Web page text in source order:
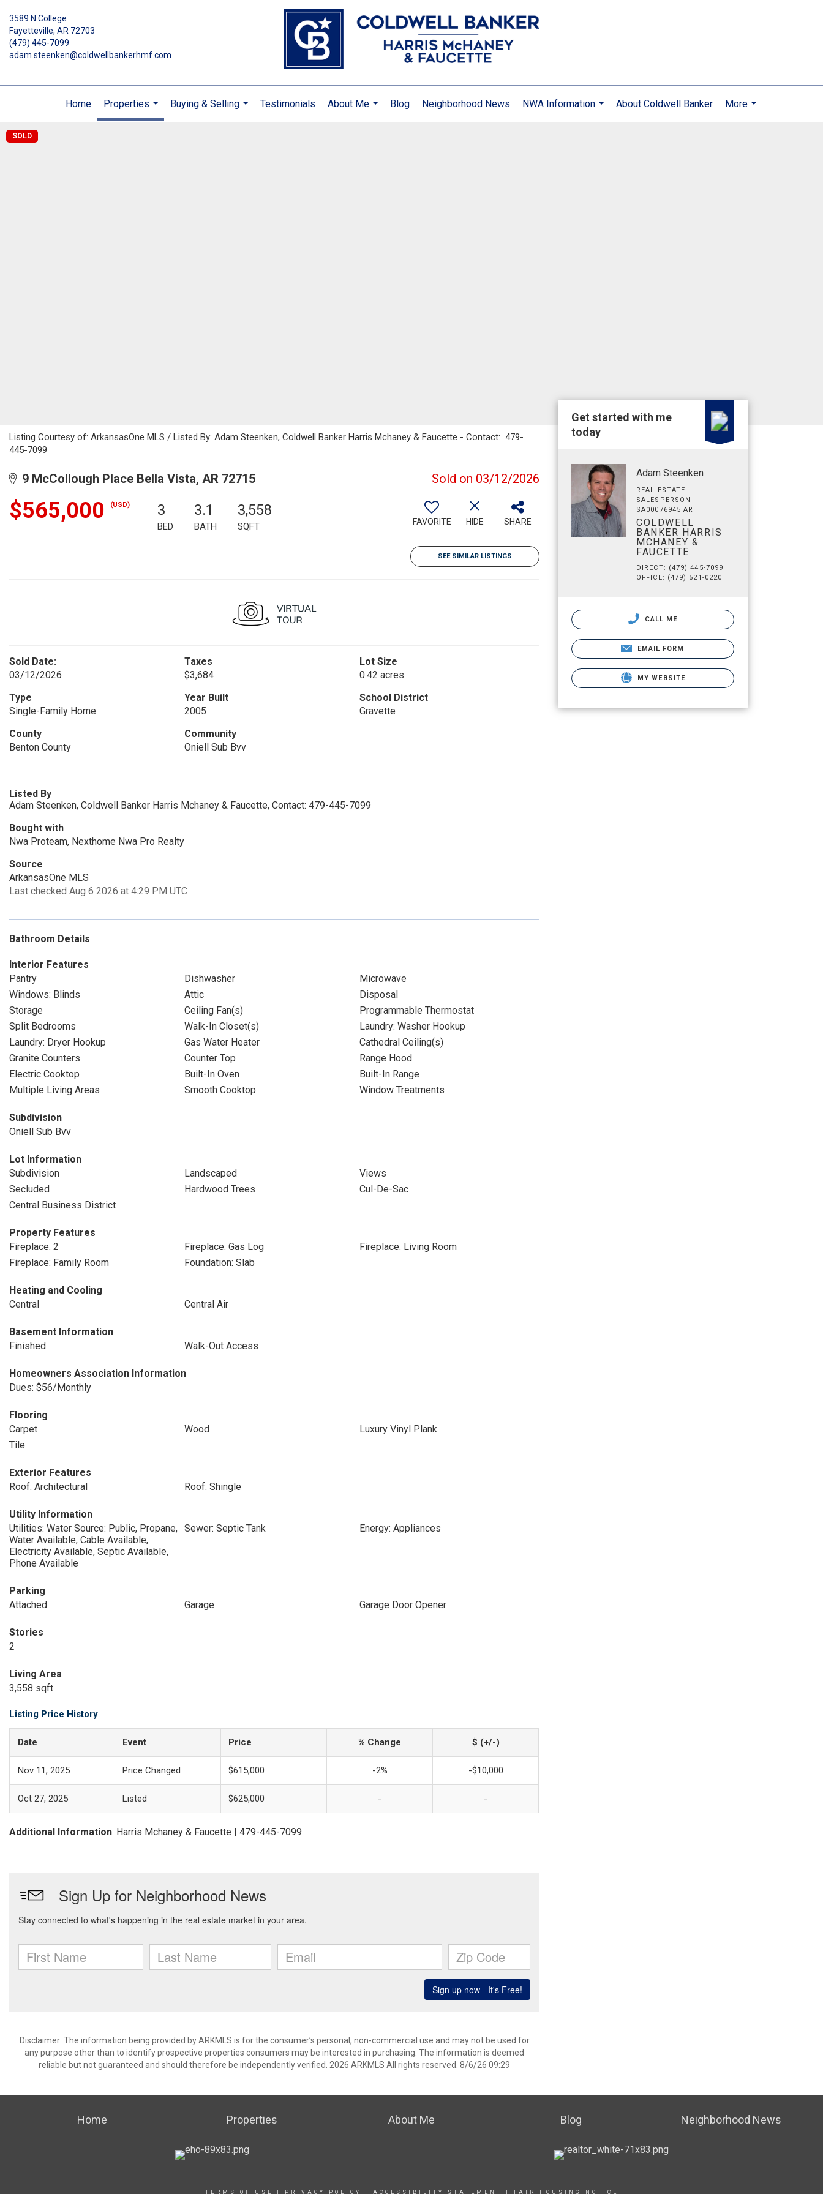
3589 N College
Fayetteville, AR 72703
(479) 445-7099
adam.steenken@coldwellbankerhmf.com
Home
Properties
...
Buying & Selling
Testimonials
About Me
Blog Neighborhood News
NWA Information
About Coldwell Banker
More
SOLD
Listing Courtesy of: ArkansasOne MLS / Listed By: Adam Steenken, Coldwell Banker Harris Mchaney & Faucette - Contact: 479-
445-7099
9 McCollough Place Bella Vista, AR 72715 Sold on 03/12/2026
$565,000 (USD) 3
BED
3.1
BATH
3,558
SQFT FAVORITE HIDE SHARE
SEE SIMILAR LISTINGS
Sold Date:
03/12/2026
Taxes
$3,684
Lot Size
0.42 acres
Type
Single-Family Home
Year Built
2005
School District
Gravette
County
Benton County
Community
Oniell Sub Bvv
Listed By
Adam Steenken, Coldwell Banker Harris Mchaney & Faucette, Contact: 479-445-7099
Bought with
Nwa Proteam, Nexthome Nwa Pro Realty
Source
ArkansasOne MLS
Last checked Aug 6 2026 at 4:29 PM UTC
Bathroom Details
Interior Features
Pantry
Dishwasher
Microwave
Windows: Blinds
Attic
Disposal
Storage
Ceiling Fan(s)
Programmable Thermostat
Split Bedrooms
Walk-In Closet(s)
Laundry: Washer Hookup
Laundry: Dryer Hookup
Gas Water Heater
Cathedral Ceiling(s)
Granite Counters
Counter Top
Range Hood
Electric Cooktop
Built-In Oven
Built-In Range
Multiple Living Areas
Smooth Cooktop Window Treatments
Subdivision
Oniell Sub Bvv
Lot Information
Subdivision
Landscaped
Views
Secluded
Hardwood Trees
Cul-De-Sac
Central Business District
Property Features
Fireplace: 2
Fireplace: Gas Log
Fireplace: Living Room
Fireplace: Family Room
Foundation: Slab
Heating and Cooling
Central
Central Air
Basement Information
Finished
Walk-Out Access
Homeowners Association Information
Dues: $56/Monthly
Flooring
Carpet
Wood
Luxury Vinyl Plank
Tile
Exterior Features
Roof: Architectural
Roof: Shingle
Utility Information
Utilities: Water Source: Public, Propane,
Water Available, Cable Available,
Electricity Available, Septic Available,
Phone Available
Sewer: Septic Tank Energy: Appliances
Parking
Attached
Garage Garage Door Opener
Stories
2
Living Area
3,558 sqft
Listing Price History
Date Event Price % Change $ (+/-)
Nov 11, 2025 Price Changed $615,000 -2% -$10,000
Oct 27, 2025 Listed $625,000 - -
Additional Information: Harris Mchaney & Faucette | 479-445-7099
Disclaimer: The information being provided by ARKMLS is for the consumer’s personal, non-commercial use and may not be used for
any purpose other than to identify prospective properties consumers may be interested in purchasing. The information is deemed
reliable but not guaranteed and should therefore be independently verified. 2026 ARKMLS All rights reserved. 8/6/26 09:29
Get started with me
today
Adam Steenken
REAL ESTATE
SALESPERSON
SA00076945 AR
COLDWELL
BANKER HARRIS
MCHANEY &
FAUCETTE
DIRECT: (479) 445-7099
OFFICE: (479) 521-0220
CALL ME
EMAIL FORM
MY WEBSITE
Home Properties About Me Blog Neighborhood News
TERMS OF USE PRIVACY POLICY ACCESSIBILITY STATEMENT FAIR HOUSING NOTICE